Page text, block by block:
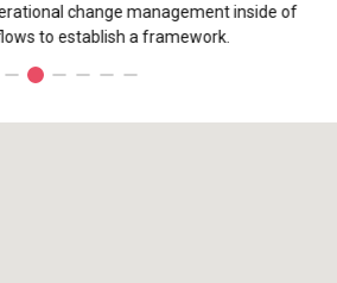
change management inside of
to establish a framework.